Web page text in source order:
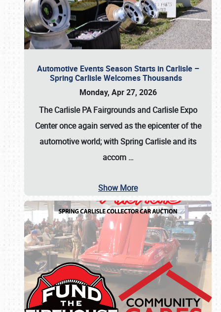
Automotive Events Season Starts in Carlisle –
Spring Carlisle Welcomes Thousands
Monday, Apr 27, 2026
The Carlisle PA Fairgrounds and Carlisle Expo
Center once again served as the epicenter of the
automotive world; with Spring Carlisle and its
accom …
Show More